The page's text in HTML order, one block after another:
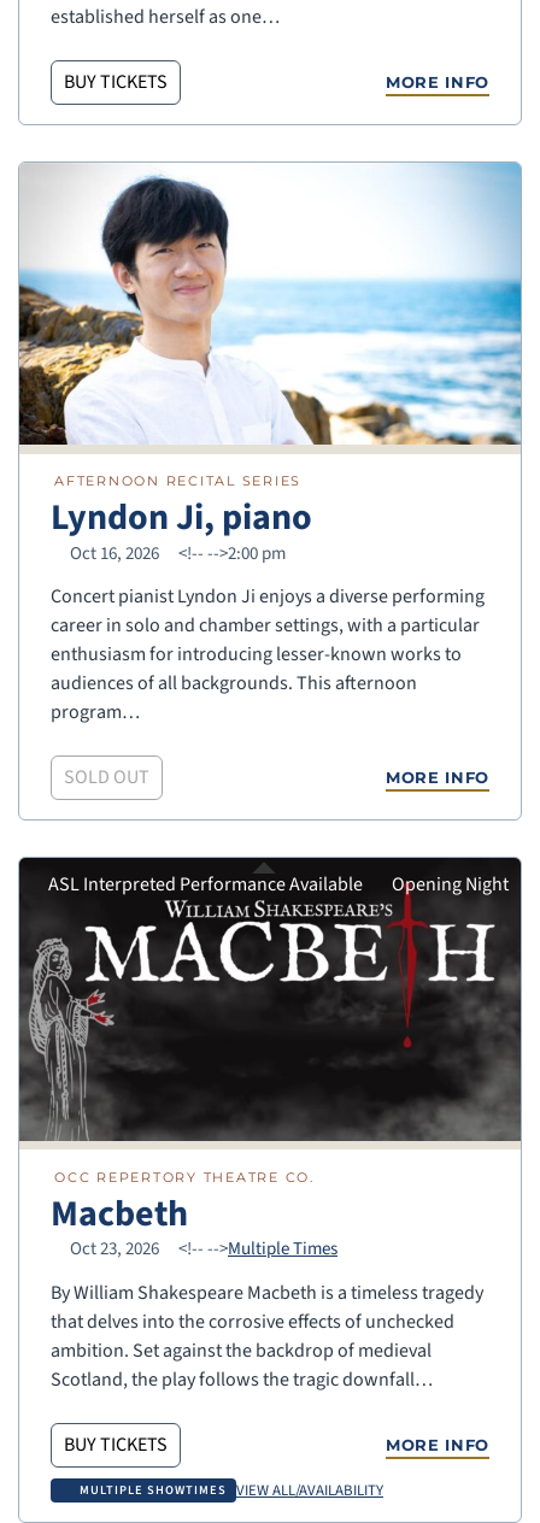
established herself as one…
BUY TICKETS MORE INFO
AFTERNOON RECITAL SERIES
Lyndon Ji, piano
Oct 16, 2026 <!---->2:00 pm
Concert pianist Lyndon Ji enjoys a diverse performing
career in solo and chamber settings, with a particular
enthusiasm for introducing lesser-known works to
audiences of all backgrounds. This afternoon
program…
SOLD OUT MORE INFO
OCC REPERTORY THEATRE CO.
Macbeth
Oct 23, 2026 <!---->Multiple Times
ASL Interpreted Performance Available Opening Night
By William Shakespeare Macbeth is a timeless tragedy
that delves into the corrosive effects of unchecked
ambition. Set against the backdrop of medieval
Scotland, the play follows the tragic downfall…
BUY TICKETS MORE INFO
MULTIPLE SHOWTIMES VIEW ALL/AVAILABILITY